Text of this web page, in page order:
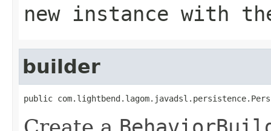
new instance with
builder
public